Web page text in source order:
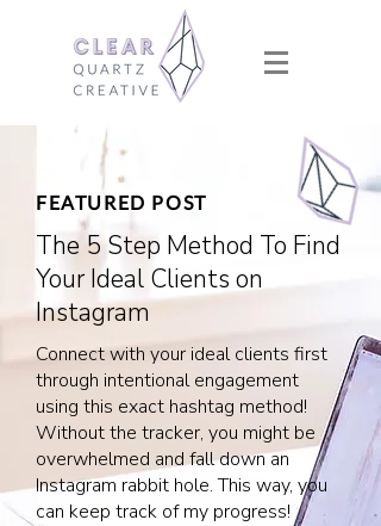
FEATURED POST
The 5 Step Method To Find
Your Ideal Clients on
Instagram
Connect with your ideal clients first
through intentional engagement
using this exact hashtag method!
Without the tracker, you might be
overwhelmed and fall down an
Instagram rabbit hole. This way, you
can keep track of my progress!